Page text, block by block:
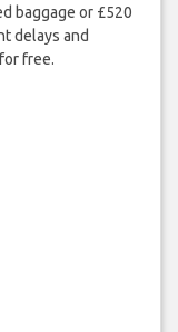
baggage or £520
delays and
free.